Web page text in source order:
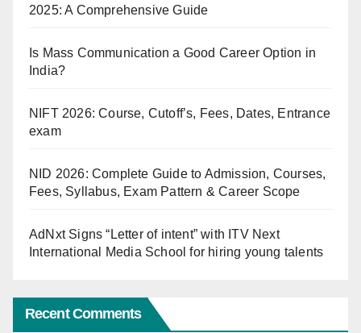
2025: A Comprehensive Guide
Is Mass Communication a Good Career Option in
India?
NIFT 2026: Course, Cutoff’s, Fees, Dates, Entrance
exam
NID 2026: Complete Guide to Admission, Courses,
Fees, Syllabus, Exam Pattern & Career Scope
AdNxt Signs “Letter of intent” with ITV Next
International Media School for hiring young talents
Recent Comments